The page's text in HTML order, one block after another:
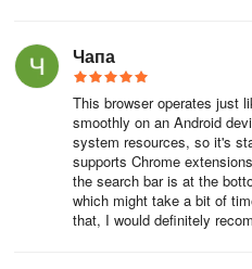
Чапа
This browser operates just
smoothly on an Android
system resources, so it's
supports Chrome
the search bar is at the
which might take a bit of
that, I would definitely